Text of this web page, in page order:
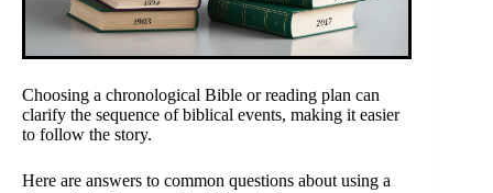
Choosing a chronological Bible or reading plan can
clarify the sequence of biblical events, making it easier
to follow the story.
Here are answers to common questions about using a